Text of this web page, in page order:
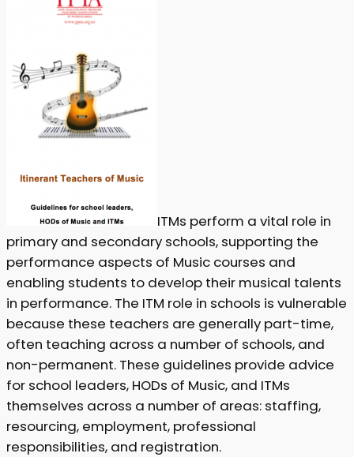
ITMs perform a vital role in
primary and secondary schools, supporting the
performance aspects of Music courses and
enabling students to develop their musical talents
in performance. The ITM role in schools is vulnerable
because these teachers are generally part-time,
often teaching across a number of schools, and
non-permanent. These guidelines provide advice
for school leaders, HODs of Music, and ITMs
themselves across a number of areas: staffing,
resourcing, employment, professional
responsibilities, and registration.